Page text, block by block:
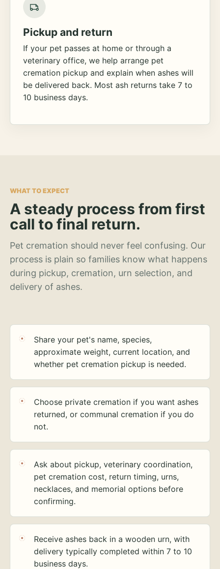
Pickup and return
If your pet passes at home or through a
veterinary office, we help arrange pet
cremation pickup and explain when ashes will
be delivered back. Most ash returns take 7 to
10 business days.
WHAT TO EXPECT
A steady process from first
call to final return.
Pet cremation should never feel confusing. Our
process is plain so families know what happens
during pickup, cremation, urn selection, and
delivery of ashes.
Share your pet's name, species,
approximate weight, current location, and
whether pet cremation pickup is needed.
Choose private cremation if you want ashes
returned, or communal cremation if you do
not.
Ask about pickup, veterinary coordination,
pet cremation cost, return timing, urns,
necklaces, and memorial options before
confirming.
Receive ashes back in a wooden urn, with
delivery typically completed within 7 to 10
business days.